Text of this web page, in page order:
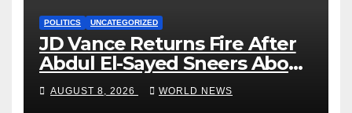
POLITICS UNCATEGORIZED
JD Vance Returns Fire After
Abdul El-Sayed Sneers About
VP’s ‘Brown’ Children
AUGUST 8, 2026 WORLD NEWS